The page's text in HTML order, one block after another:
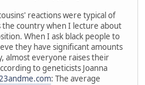
reactions were typical of
the country when I lecture about
When I ask black people to
they have significant amounts
almost everyone raises their
to geneticists Joanna
: The average